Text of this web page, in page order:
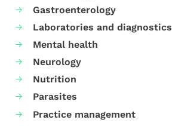
Gastroenterology
Laboratories and diagnostics
Mental health
Neurology
Nutrition
Parasites
Practice management